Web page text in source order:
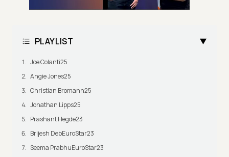
PLAYLIST
Joe Colanti25
Angie Jones25
Christian Bromann25
Jonathan Lipps25
Prashant Hegde23
Brijesh DebEuroStar23
Seema PrabhuEuroStar23